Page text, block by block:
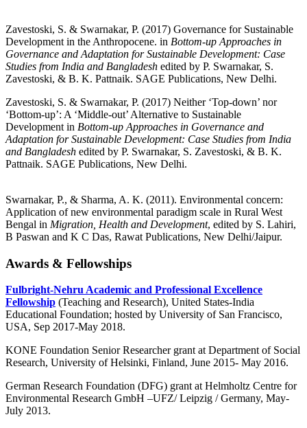
Zavestoski, S. & Swarnakar, P. (2017) Governance for Sustainable
Development in the Anthropocene. in Bottom-up Approaches in
Governance and Adaptation for Sustainable Development: Case
Studies from India and Bangladesh edited by P. Swarnakar, S.
Zavestoski, & B. K. Pattnaik. SAGE Publications, New Delhi.
Zavestoski, S. & Swarnakar, P. (2017) Neither ‘Top-down’ nor
‘Bottom-up’: A ‘Middle-out’ Alternative to Sustainable
Development in Bottom-up Approaches in Governance and
Adaptation for Sustainable Development: Case Studies from India
and Bangladesh edited by P. Swarnakar, S. Zavestoski, & B. K.
Pattnaik. SAGE Publications, New Delhi.
Swarnakar, P., & Sharma, A. K. (2011). Environmental concern:
Application of new environmental paradigm scale in Rural West
Bengal in Migration, Health and Development, edited by S. Lahiri,
B Paswan and K C Das, Rawat Publications, New Delhi/Jaipur.
Awards & Fellowships
Fulbright-Nehru Academic and Professional Excellence
Fellowship (Teaching and Research), United States-India
Educational Foundation; hosted by University of San Francisco,
USA, Sep 2017-May 2018.
KONE Foundation Senior Researcher grant at Department of Social
Research, University of Helsinki, Finland, June 2015- May 2016.
German Research Foundation (DFG) grant at Helmholtz Centre for
Environmental Research GmbH –UFZ/ Leipzig / Germany, May-
July 2013.